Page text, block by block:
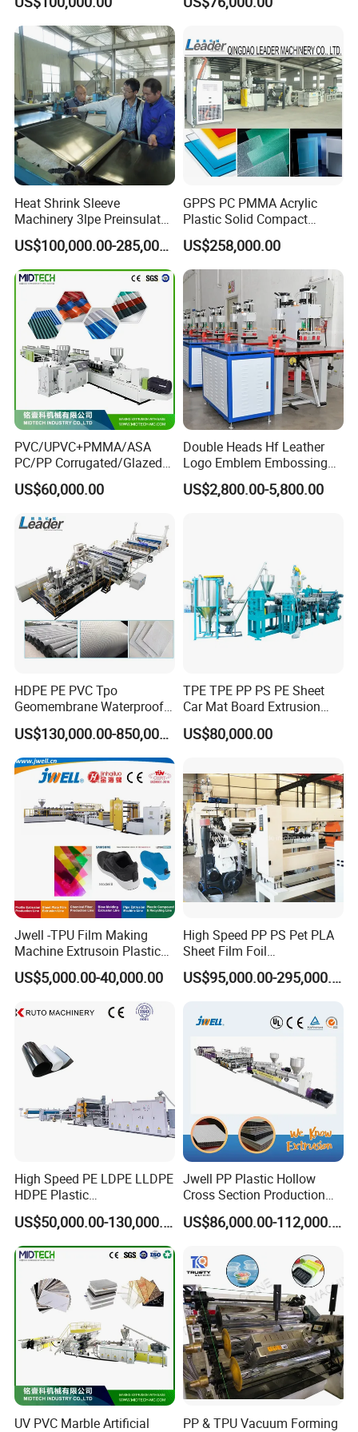
ensuring product quality and reliability.
Customer cases
Packaging & Shipping
Extruders for Sale
Production Line
Manufacturing Machine
Working Width
Heat Shrink Sleeve
Machinery 3lpe Preinsulated
HDPE Pipeline Field
Shrinkable Joints
US$100,000.00-285,000.00
GPPS PC PMMA Acrylic
Plastic Solid Compact
Embossed Sheet Board
Machine Extrusion
Production Line
US$258,000.00
PVC/UPVC+PMMA/ASA
PC/PP Corrugated/Glazed
Tile /Roof Tile Extrusion
Line /UPVC Roofing Sheet
Making Machines
US$60,000.00
Double Heads Hf Leather
Logo Emblem Embossing
Machine
US$2,800.00-5,800.00
HDPE PE PVC Tpo
Geomembrane Waterproof
Liner Sheet Film Extruder
Extrusion Making Machine
Geomembrane Extrusion
Line
US$130,000.00-850,000.00
TPE TPE PP PS PE Sheet
Car Mat Board Extrusion
Making Machine
US$80,000.00
Jwell -TPU Film Making
Machine Extrusoin Plastic
Recycling Machinery Used
in Field of Shoe Clothes
Sport Equipment and Car
Seat Material
US$5,000.00-40,000.00
High Speed PP PS Pet PLA
Sheet Film Foil
Thermoforming Packing
Sheet Extruder Extrusion
US$95,000.00-295,000.00
High Speed PE LDPE LLDPE
HDPE Plastic
Geomembrane Geotextile
Membrane Waterproof Liner
Agricultural Film Thin Sheet
Making Machine Production
Extrusion Line
US$50,000.00-130,000.00
Jwell PP Plastic Hollow
Cross Section Production
Sheet Extruder Production
Machine
US$86,000.00-112,000.00
UV PVC Marble Artificial
PP & TPU Vacuum Forming